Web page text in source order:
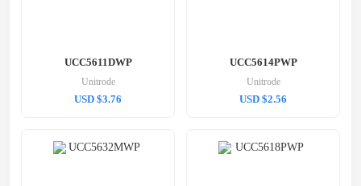
UCC5611DWP
Unitrode
USD $3.76
UCC5614PWP
Unitrode
USD $2.56